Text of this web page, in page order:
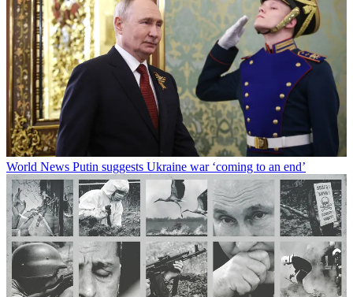
World News Putin suggests Ukraine war ‘coming to an end’